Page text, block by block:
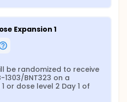
Expansion 1
be randomized to receive
BNT323 on a
or dose level 2 Day 1 of